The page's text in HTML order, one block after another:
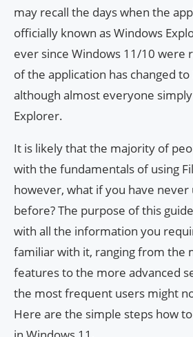
may recall the days when the
officially known as Windows
ever since Windows 11/10 were
of the application has changed to
although almost everyone
Explorer.
It is likely that the majority of
with the fundamentals of using
however, what if you have never
before? The purpose of this
with all the information you
familiar with it, ranging from the
features to the more advanced
the most frequent users might
Here are the simple steps how